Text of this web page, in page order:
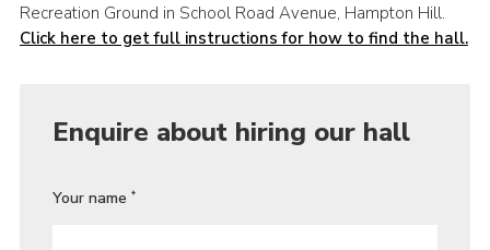
Recreation Ground in School Road Avenue, Hampton Hill.
Click here to get full instructions for how to find the hall.
Enquire about hiring our hall
Your name *